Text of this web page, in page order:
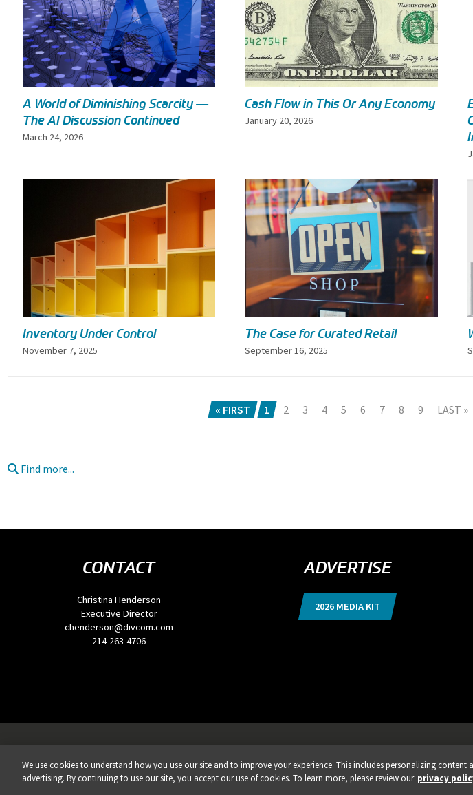
REGISTRATION IS
A World of Diminishing Scarcity —
The AI Discussion Continued
March 24, 2026
Cash Flow in This Or Any Economy
January 20, 2026
Inventory Under Control
November 7, 2025
The Case for Curated Retail
September 16, 2025
« FIRST 1 2 3 4 5 6 7 8 9 LAST »
Find more...
CONTACT
Christina Henderson
Executive Director
chenderson@divcom.com
214-263-4706
ADVERTISE
2026 MEDIA KIT
We use cookies to understand how you use our site and to improve your experience. This includes personalizing content
advertising. By continuing to use our site, you accept our use of cookies. To learn more, please review our privacy